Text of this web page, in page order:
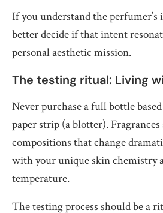
If you understand the
better decide if that intent
personal aesthetic mission.
The testing ritual: Living
Never purchase a full bottle
paper strip (a blotter).
compositions that change
with your unique skin chemistry
temperature.
The testing process should be a